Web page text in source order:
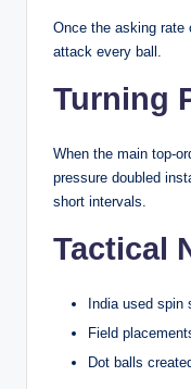
Once the asking rate
attack every ball.
Turning
When the main top-
pressure doubled
short intervals.
Tactical
India used spin
Field
Dot balls